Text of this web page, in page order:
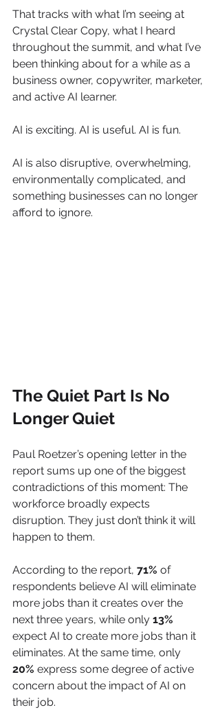
That tracks with what I’m seeing at
Crystal Clear Copy, what I heard
throughout the summit, and what I’ve
been thinking about for a while as a
business owner, copywriter, marketer,
and active AI learner.
AI is exciting. AI is useful. AI is fun.
AI is also disruptive, overwhelming,
environmentally complicated, and
something businesses can no longer
afford to ignore.
The Quiet Part Is No
Longer Quiet
Paul Roetzer’s opening letter in the
report sums up one of the biggest
contradictions of this moment: The
workforce broadly expects
disruption. They just don’t think it will
happen to them.
According to the report, 71% of
respondents believe AI will eliminate
more jobs than it creates over the
next three years, while only 13%
expect AI to create more jobs than it
eliminates. At the same time, only
20% express some degree of active
concern about the impact of AI on
their job.